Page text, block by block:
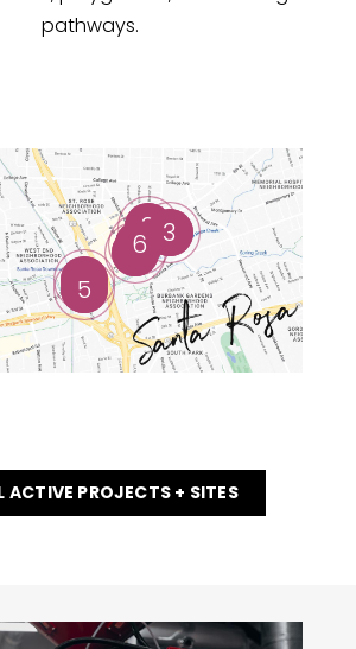
pathways.
1
2 3
4
5
6
ACTIVE PROJECTS + SITES